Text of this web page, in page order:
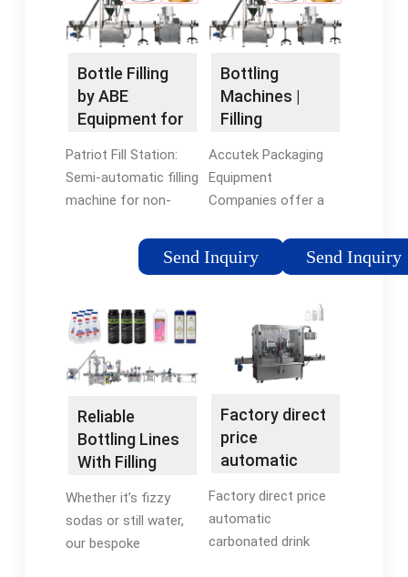
Vilter And...
kombucha, and more
with decreased
downtime, reduced
expenses, and
increased output.
Bottle Filling
by ABE
Equipment for
Spirits &
Drinks
Patriot Fill Station:
Semi-automatic filling
machine for non-
in a variety of bottle
materials – ideal for
oils, and more. Ideal
for small-scale
packaging operations.
A variety of capping
Send Inquiry
Bottling
Machines |
Filling
Equipment -
Accutek
Accutek Packaging
Equipment
Companies offer a
bottling machines, as
well as capping, and
pride ourselves on
being able to support
startup companies
that need economical
semi-automatic
bottle fillers.
Send Inquiry
Reliable
Bottling Lines
With Filling
Solutions
Whether it’s fizzy
sodas or still water,
our bespoke
Factory direct
price
automatic
drink filling ...
Factory direct price
automatic
carbonated drink